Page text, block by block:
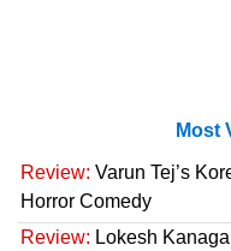
Most
Review: Varun Tej’s
Horror Comedy
Review: Lokesh